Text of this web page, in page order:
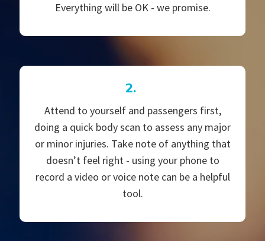
Everything will be OK - we promise.
2.
Attend to yourself and passengers first,
doing a quick body scan to assess any major
or minor injuries. Take note of anything that
doesn’t feel right - using your phone to
record a video or voice note can be a helpful
tool.